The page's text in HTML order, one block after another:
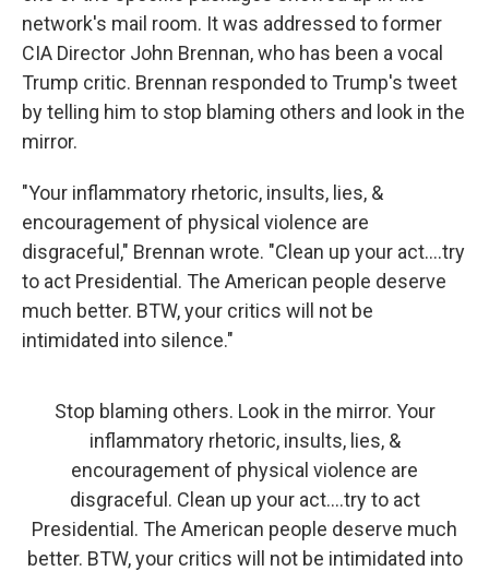
network's mail room. It was addressed to former
CIA Director John Brennan, who has been a vocal
Trump critic. Brennan responded to Trump's tweet
by telling him to stop blaming others and look in the
mirror.
"Your inflammatory rhetoric, insults, lies, &
encouragement of physical violence are
disgraceful," Brennan wrote. "Clean up your act....try
to act Presidential. The American people deserve
much better. BTW, your critics will not be
intimidated into silence."
Stop blaming others. Look in the mirror. Your
inflammatory rhetoric, insults, lies, &
encouragement of physical violence are
disgraceful. Clean up your act....try to act
Presidential. The American people deserve much
better. BTW, your critics will not be intimidated into